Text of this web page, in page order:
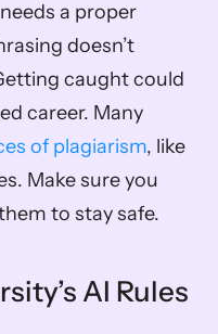
a proper
doesn’t
caught could
career. Many
of plagiarism, like
Make sure you
to stay safe.
AI Rules